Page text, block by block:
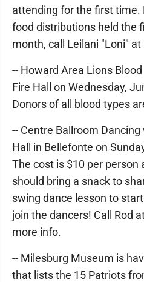
attending for the first time.
food distributions held the
month, call Leilani "Loni" at
-- Howard Area Lions
Fire Hall on Wednesday,
Donors of all blood types
-- Centre Ballroom
Hall in Bellefonte on
The cost is $10 per person
should bring a snack to
swing dance lesson to
join the dancers! Call Rod
more info.
-- Milesburg Museum is
that lists the 15 Patriots